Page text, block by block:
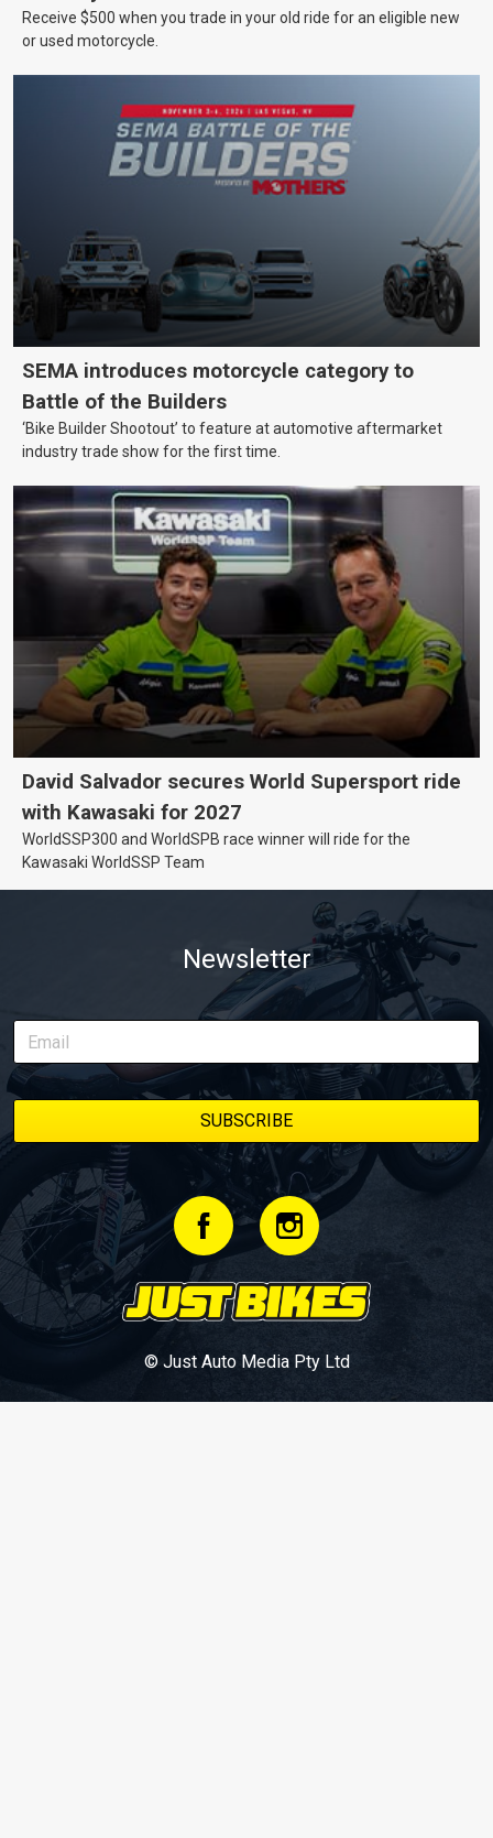
Receive $500 when you trade in your old ride for an eligible new
or used motorcycle.
SEMA introduces motorcycle category to
Battle of the Builders
‘Bike Builder Shootout’ to feature at automotive aftermarket
industry trade show for the first time.
David Salvador secures World Supersport ride
with Kawasaki for 2027
WorldSSP300 and WorldSPB race winner will ride for the
Kawasaki WorldSSP Team
Newsletter
© Just Auto Media Pty Ltd